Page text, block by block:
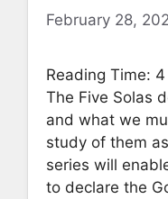
February 28,
Reading Time: 4
The Five Solas
and what we
study of them
series will
to declare the